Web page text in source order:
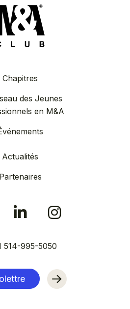
Chapitres
des Jeunes
en M&A
Actualités
Partenaires
514-995-5050